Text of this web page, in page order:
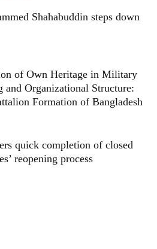
Shahabuddin steps down
of Own Heritage in Military
and Organizational Structure:
Formation of Bangladesh
quick completion of closed
reopening process